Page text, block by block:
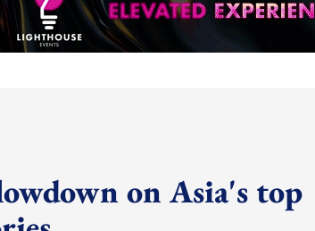
on Asia's top